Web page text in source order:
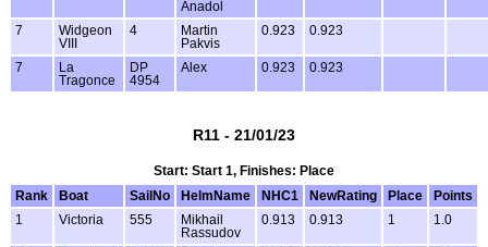
Anadol
7
Widgeon
VIII
4
Martin
Pakvis
0.923 0.923
7
La
Tragonce
DP
4954
Alex 0.923 0.923
R11 - 21/01/23
Start: Start 1, Finishes: Place
Rank
Boat SailNo HelmName NHC1 NewRating Place
Points
1
Victoria 555
Mikhail
Rassudov
0.913 0.913 1 1.0